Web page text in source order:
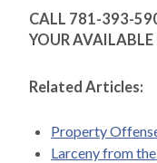
CALL 781-393-
YOUR AVAILABLE
Related Articles:
Property
Larceny from